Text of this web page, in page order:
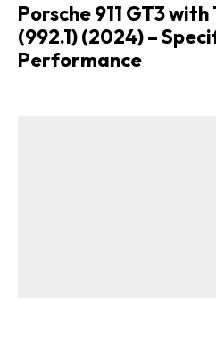
Porsche 911 GT3
(992.1) (2024) –
Performance